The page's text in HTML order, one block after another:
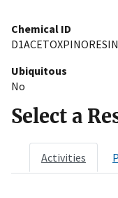
Chemical ID
Ubiquitous
No
Select a
Activities